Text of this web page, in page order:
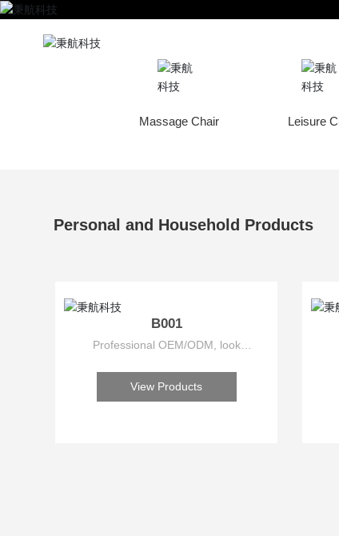
Massage Chair Leisure
Personal and Household Products
B001
Professional OEM/ODM, look
View Products